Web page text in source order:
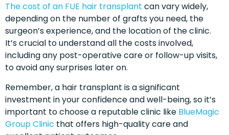
The cost of an FUE hair transplant can vary widely,
depending on the number of grafts you need, the
surgeon’s experience, and the location of the clinic.
It’s crucial to understand all the costs involved,
including any post-operative care or follow-up visits,
to avoid any surprises later on.
Remember, a hair transplant is a significant
investment in your confidence and well-being, so it’s
important to choose a reputable clinic like BlueMagic
Group Clinic that offers high-quality care and